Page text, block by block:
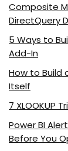
Composite
DirectQuery
5 Ways to
Add-In
How to Build
Itself
7 XLOOKUP
Power BI
Before You